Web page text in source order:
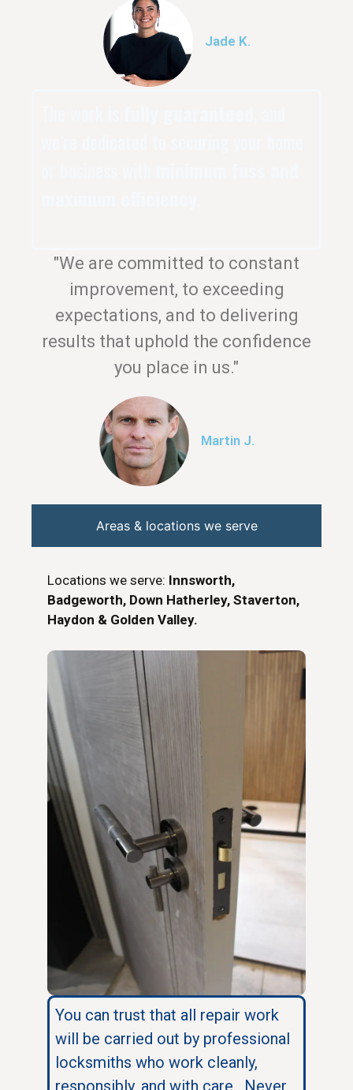
Jade K.
"We are committed to constant
improvement, to exceeding
expectations, and to delivering
results that uphold the confidence
you place in us."
Martin J.
Areas & locations we serve
Locations we serve: Innsworth,
Badgeworth, Down Hatherley, Staverton,
Haydon & Golden Valley.
You can trust that all repair work
will be carried out by professional
locksmiths who work cleanly,
responsibly, and with care. Never